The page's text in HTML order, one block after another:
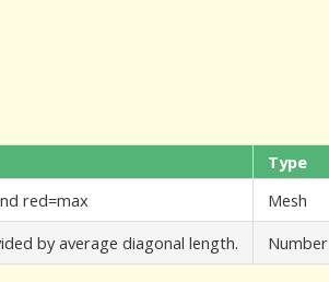
Type
red=max
Mesh
by average diagonal length. Number